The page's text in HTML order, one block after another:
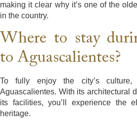
making it clear why it’s one of the
in the country.
Where to stay
to Aguascalientes?
To fully enjoy the city’s
Aguascalientes. With its architectural
its facilities, you’ll experience the
heritage.